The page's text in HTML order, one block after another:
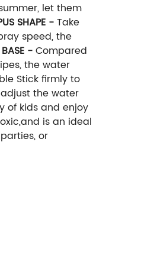
let them
SHAPE -Take
speed, the
-Compared
the water
Stick firmly to
the water
of kids and enjoy
is an ideal
or